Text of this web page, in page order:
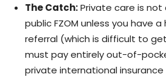
The Catch:Private care is
public FZOM unless you have
referral (which is difficult to
must pay entirely out-of-
private international